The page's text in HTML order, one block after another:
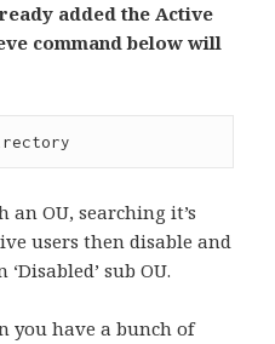
added the Active
command below will
OU, searching it’s
users then disable and
sub OU.
you have a bunch of